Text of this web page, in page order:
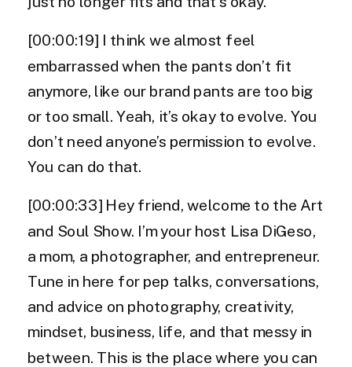
[00:00:19] I think we almost feel
embarrassed when the pants don’t fit
anymore, like our brand pants are too big
or too small. Yeah, it’s okay to evolve. You
don’t need anyone’s permission to evolve.
You can do that.
[00:00:33] Hey friend, welcome to the Art
and Soul Show. I’m your host Lisa DiGeso,
a mom, a photographer, and entrepreneur.
Tune in here for pep talks, conversations,
and advice on photography, creativity,
mindset, business, life, and that messy in
between. This is the place where you can